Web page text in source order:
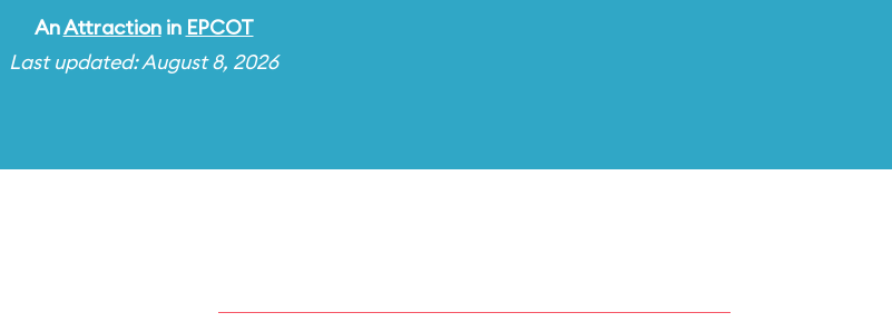
AnAttractionin EPCOT
Last updated: August 8, 2026